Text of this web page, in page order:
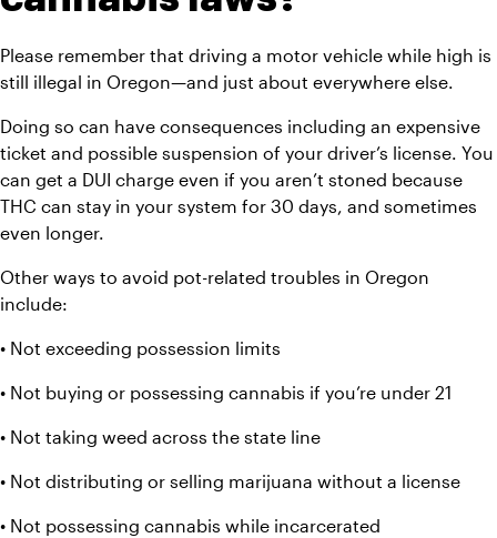
Please remember that driving a motor vehicle while high is
still illegal in Oregon—and just about everywhere else.
Doing so can have consequences including an expensive
ticket and possible suspension of your driver’s license. You
can get a DUI charge even if you aren’t stoned because
THC can stay in your system for 30 days, and sometimes
even longer.
Other ways to avoid pot-related troubles in Oregon
include:
• Not exceeding possession limits
• Not buying or possessing cannabis if you’re under 21
• Not taking weed across the state line
• Not distributing or selling marijuana without a license
• Not possessing cannabis while incarcerated